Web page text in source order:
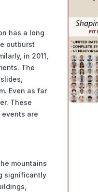
has a long
outburst
in 2011,
The
Even as far
These
are
mountains
significantly